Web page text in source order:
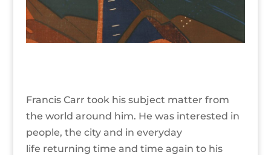
Francis Carr took his subject matter from
the world around him. He was interested in
people, the city and in everyday
life returning time and time again to his